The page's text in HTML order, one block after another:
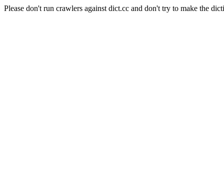
Please don't run crawlers against dict.cc and don't try to make the